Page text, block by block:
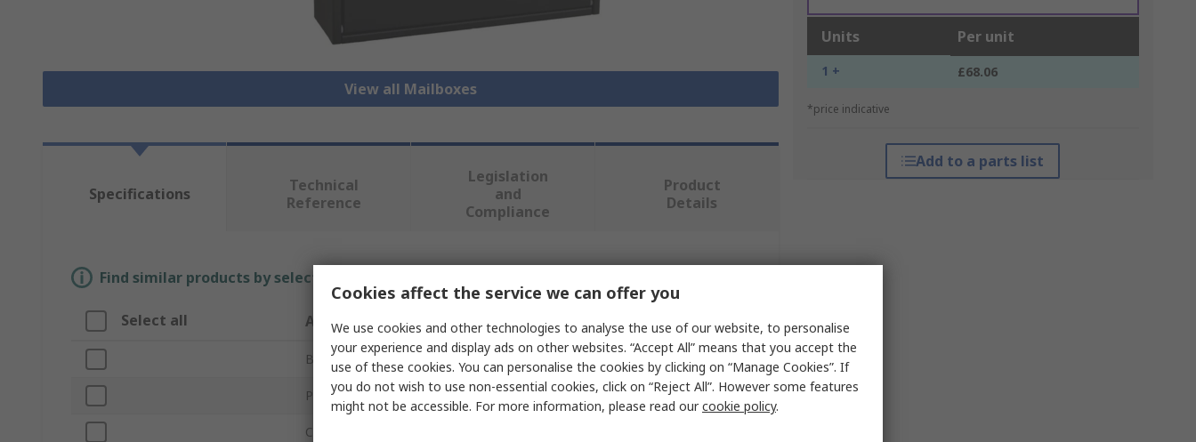
View all Mailboxes
Units Per unit
1 + £68.06
*price indicative
Add to a parts list
Specifications
Technical
Reference
Legislation
and
Compliance
Product
Details
Find similar products by selecting one or more attributes.
Select all Attribute Value
Brand Securikey
Product Type Mailbox
Colour
Cookies affect the service we can offer you
We use cookies and other technologies to analyse the use of our website, to personalise
your experience and display ads on other websites. “Accept All” means that you accept the
use of these cookies. You can personalise the cookies by clicking on “Manage Cookies”. If
you do not wish to use non-essential cookies, click on “Reject All”. However some features
might not be accessible. For more information, please read ourcookie policy.